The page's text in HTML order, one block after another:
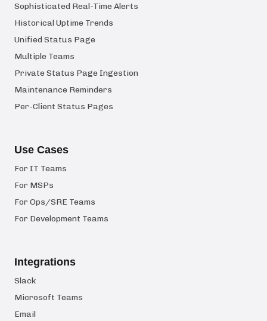
Sophisticated Real-Time Alerts
Historical Uptime Trends
Unified Status Page
Multiple Teams
Private Status Page Ingestion
Maintenance Reminders
Per-Client Status Pages
Use Cases
For IT Teams
For MSPs
For Ops/SRE Teams
For Development Teams
Integrations
Slack
Microsoft Teams
Email